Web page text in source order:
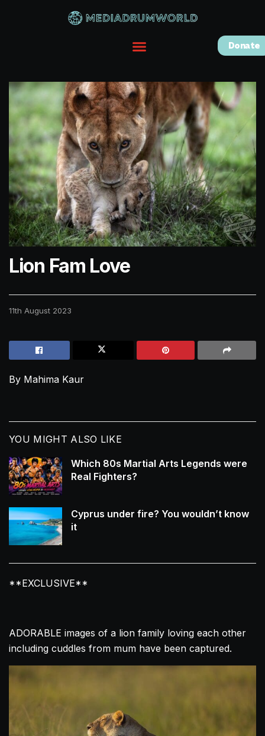
Donate
Lion Fam Love
11th August 2023
By Mahima Kaur
YOU MIGHT ALSO LIKE
Which 80s Martial Arts Legends were
Real Fighters?
Cyprus under fire? You wouldn’t know
it
**EXCLUSIVE**
ADORABLE images of a lion family loving each other
including cuddles from mum have been captured.